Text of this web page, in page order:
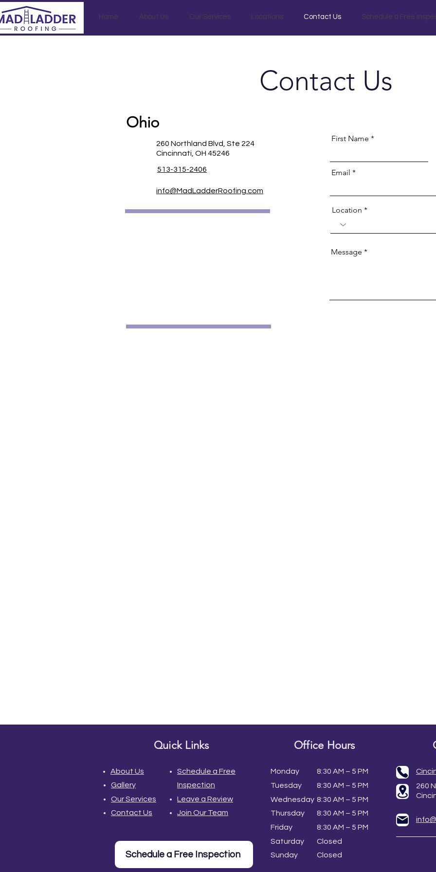
Home About Us Our Services Locations Contact Us Schedule a Free
Contact Us
Ohio
260 Northland Blvd, Ste 224
Cincinnati, OH 45246
513-315-2406
info@MadLadderRoofing.com
First Name
Email
Location
Message
Quick Links
About Us
Gallery
Our Services
Contact Us
Schedule a Free
Inspection
Leave a Review
Join Our Team
Schedule a Free Inspection
Office Hours
Monday
Tuesday
Wednesday
Thursday
Friday
Saturday
Sunday
8:30 AM – 5 PM
8:30 AM – 5 PM
8:30 AM – 5 PM
8:30 AM – 5 PM
8:30 AM – 5 PM
Closed
Closed
260